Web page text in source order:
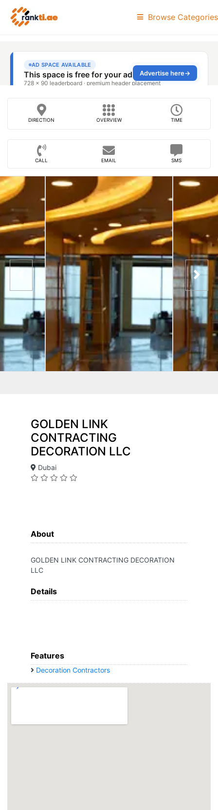
Browse Categories
DIRECTION OVERVIEW TIME
CALL EMAIL SMS
GOLDEN LINK
CONTRACTING
DECORATION LLC
Dubai
About
GOLDEN LINK CONTRACTING DECORATION
LLC
Details
Features
Decoration Contractors